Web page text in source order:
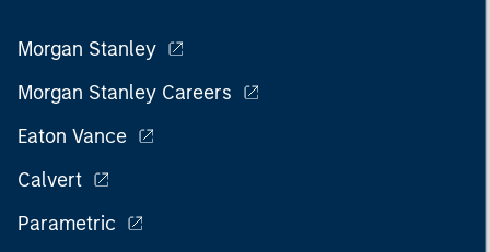
Morgan Stanley
Morgan Stanley Careers
Eaton Vance
Calvert
Parametric